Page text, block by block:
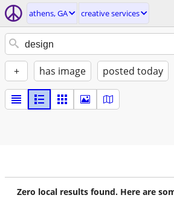
athens, GA creative services
+ has image posted today
Zero local results found. Here are